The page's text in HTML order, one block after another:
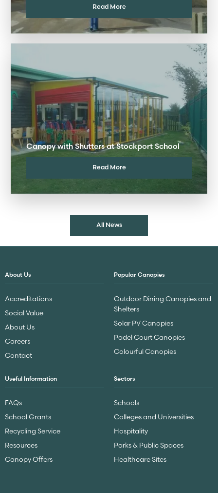
Read More
Canopy with Shutters at Stockport School
Read More
All News
About Us
Accreditations
Social Value
About Us
Careers
Contact
Popular Canopies
Outdoor Dining Canopies and
Shelters
Solar PV Canopies
Padel Court Canopies
Colourful Canopies
Useful Information
FAQs
School Grants
Recycling Service
Resources
Canopy Offers
Sectors
Schools
Colleges and Universities
Hospitality
Parks & Public Spaces
Healthcare Sites